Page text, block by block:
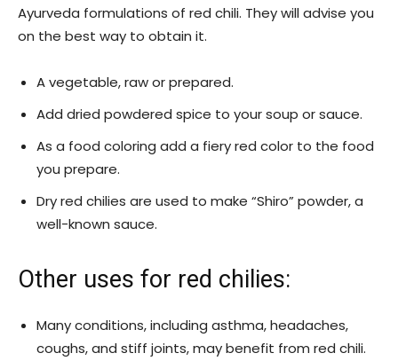
Ayurveda formulations of red chili. They will advise you
on the best way to obtain it.
A vegetable, raw or prepared.
Add dried powdered spice to your soup or sauce.
As a food coloring add a fiery red color to the food
you prepare.
Dry red chilies are used to make “Shiro” powder, a
well-known sauce.
Other uses for red chilies:
Many conditions, including asthma, headaches,
coughs, and stiff joints, may benefit from red chili.